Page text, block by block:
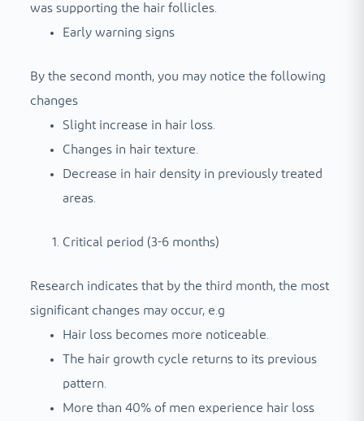
was supporting the hair follicles.
Early warning signs
By the second month, you may notice the following
changes
Slight increase in hair loss.
Changes in hair texture.
Decrease in hair density in previously treated
areas.
Critical period (3-6 months)
Research indicates that by the third month, the most
significant changes may occur, e.g
Hair loss becomes more noticeable.
The hair growth cycle returns to its previous
pattern.
More than 40% of men experience hair loss